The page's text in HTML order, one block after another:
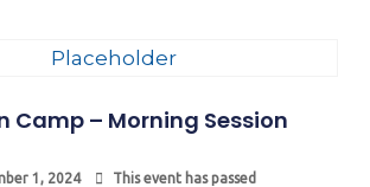
Camp – Morning Session
1, 2024 This event has passed